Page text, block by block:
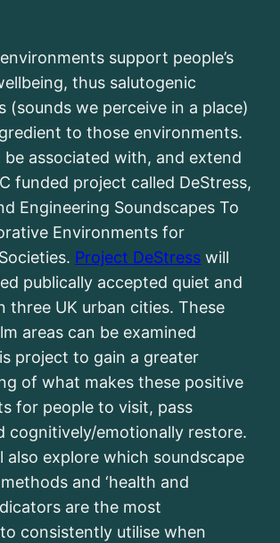
support people’s
thus salutogenic
(sounds we perceive in a place)
to those environments.
be associated with, and extend
funded project called DeStress,
Engineering Soundscapes To
Environments for
Project DeStress will
publically accepted quiet and
three UK urban cities. These
areas can be examined
project to gain a greater
of what makes these positive
for people to visit, pass
cognitively/emotionally restore.
also explore which soundscape
and ‘health and
are the most
consistently utilise when